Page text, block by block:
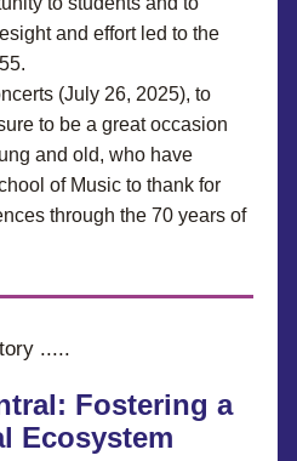
and effort led to the
(July 26, 2025), to
to be a great occasion
and old, who have
of Music to thank for
through the 70 years of
.....
Fostering a
Ecosystem